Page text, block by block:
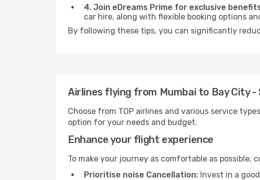
4. Join eDreams Prime for exclusive
car hire, along with flexible booking options
By following these tips, you can significantly
Airlines flying from Mumbai to Bay City -
Choose from TOP airlines and various service
option for your needs and budget.
Enhance your flight experience
To make your journey as comfortable as possible,
Prioritise noise Cancellation: Invest in a